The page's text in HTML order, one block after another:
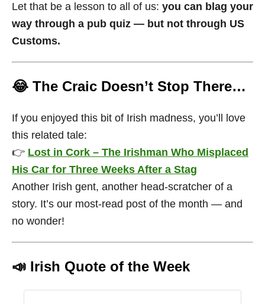
Let that be a lesson to all of us: you can blag your
way through a pub quiz — but not through US
Customs.
😂 The Craic Doesn’t Stop There…
If you enjoyed this bit of Irish madness, you’ll love
this related tale:
👉 Lost in Cork – The Irishman Who Misplaced
His Car for Three Weeks After a Stag
Another Irish gent, another head-scratcher of a
story. It’s our most-read post of the month — and
no wonder!
📣 Irish Quote of the Week